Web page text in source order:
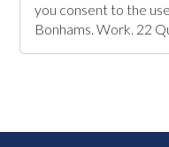
you consent to the
Bonhams. Work. 22